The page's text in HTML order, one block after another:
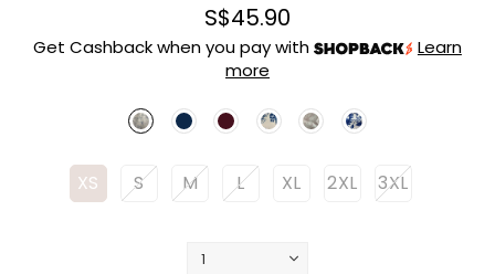
S$45.90
Get Cashback when you pay with
Learn
more
XS S M L XL 2XL 3XL